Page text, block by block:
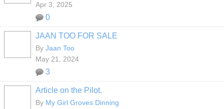
Apr 3, 2025
0
JAAN TOO FOR SALE
By Jaan Too
May 21, 2024
3
Article on the Pilot.
By My Girl Groves Dinning